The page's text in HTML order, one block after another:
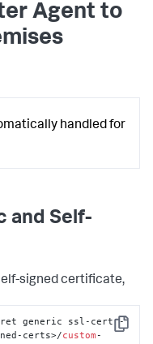
Agent to
handled for
and Self-
signed certificate,
Copy
generic ssl-cert -
certs>/custom -